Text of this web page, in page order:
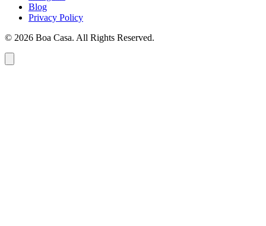
Blog
Privacy Policy
© 2026 Boa Casa. All Rights Reserved.